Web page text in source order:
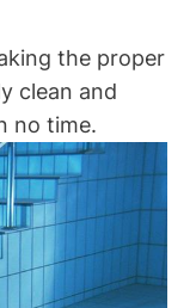
the proper
clean and
no time.